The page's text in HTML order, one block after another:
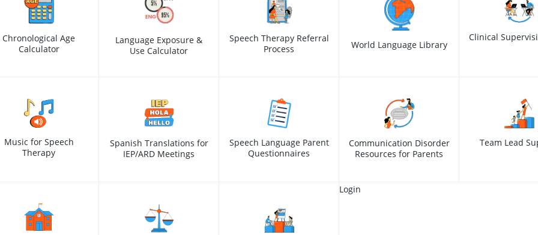
Chronological Age
Calculator
Language Exposure &
Use Calculator
Speech Therapy Referral
Process
World Language Library
Clinical
Music for Speech
Therapy
Spanish Translations for
IEP/ARD Meetings
Speech Language Parent
Questionnaires
Communication Disorder
Resources for Parents
Team Lead
Login